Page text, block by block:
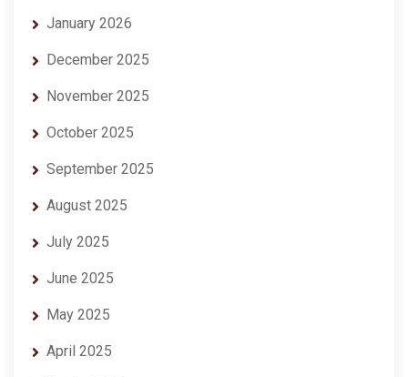
January 2026
December 2025
November 2025
October 2025
September 2025
August 2025
July 2025
June 2025
May 2025
April 2025